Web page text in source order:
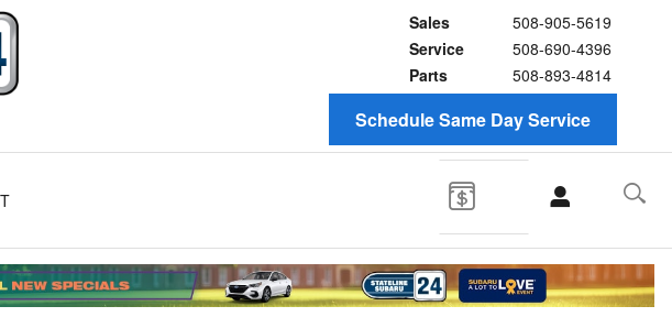
Sales
508-905-5619
Service
508-690-4396
Parts
508-893-4814
Schedule Same Day Service